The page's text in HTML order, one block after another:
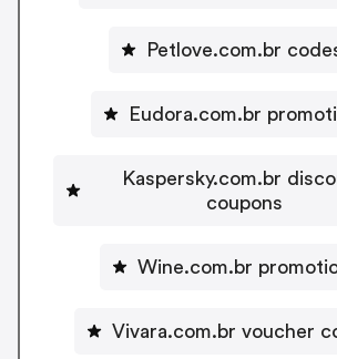
Petlove.com.br
Eudora.com.br
Kaspersky.com.br
coupons
Wine.com.br
Vivara.com.br voucher